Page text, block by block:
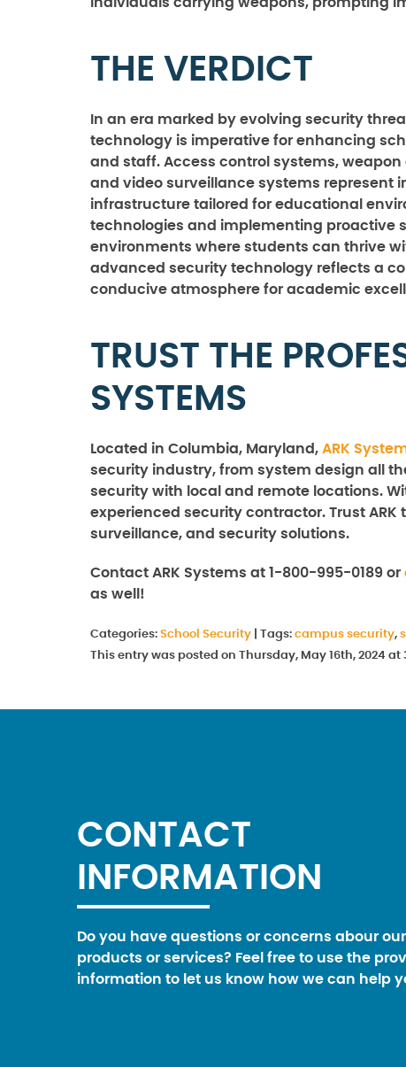
THE VERDICT
In an era marked by evolving security
technology is imperative for enhancing
and staff. Access control systems,
and video surveillance systems represent
infrastructure tailored for educational
technologies and implementing proactive
environments where students can thrive
advanced security technology reflects a
conducive atmosphere for academic
TRUST THE
SYSTEMS
Located in Columbia, Maryland, ARK
security industry, from system design all
security with local and remote locations.
experienced security contractor. Trust
surveillance, and security solutions.
Contact ARK Systems at 1-800-995-0189 or
as well!
Categories: School Security Tags: campus security,
This entry was posted on Thursday, May 16th, 2024
CONTACT
INFORMATION
Do you have questions or concerns abour our
products or services? Feel free to use the
information to let us know how we can help